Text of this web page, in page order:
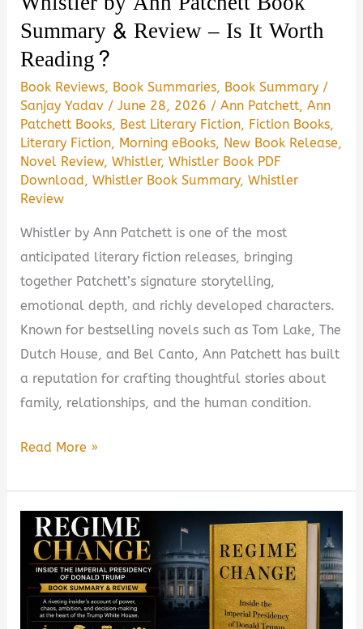
Guide)
Summary & Review – Is It Worth
Reading?
Book Reviews, Book Summaries, Book Summary /
Sanjay Yadav /June 28, 2026 /Ann Patchett,Ann
Patchett Books, Best Literary Fiction, Fiction Books,
Literary Fiction, Morning eBooks, New Book Release,
Novel Review,Whistler,Whistler Book PDF
Download,Whistler Book Summary,Whistler
Review
Whistler by Ann Patchett is one of the most
anticipated literary fiction releases, bringing
together Patchett’s signature storytelling,
emotional depth, and richly developed characters.
Known for bestselling novels such as Tom Lake, The
Dutch House, and Bel Canto, Ann Patchett has built
a reputation for crafting thoughtful stories about
family, relationships, and the human condition.
Whistler
Ann
Patchett
Book
Summary
&
Review
Read More »